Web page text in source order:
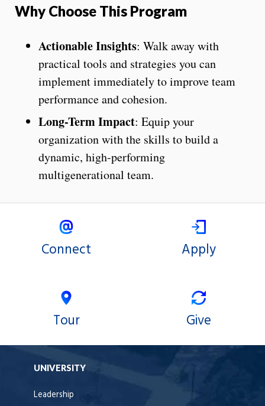
Why Choose This Program
Actionable Insights: Walk away with
practical tools and strategies you can
implement immediately to improve team
performance and cohesion.
Long-Term Impact: Equip your
organization with the skills to build a
dynamic, high-performing
multigenerational team.
Connect Apply
Tour Give
UNIVERSITY
Leadership